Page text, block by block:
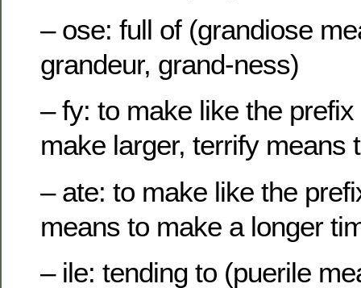
– ose: full of (grandiose
grandeur, grand-ness)
– fy: to make like the
make larger, terrify means
– ate: to make like the
means to make a longer
– ile: tending to (puerile